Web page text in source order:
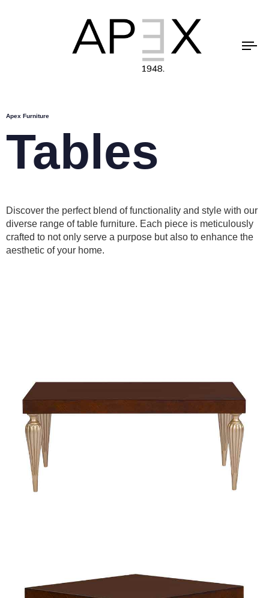
Apex Furniture
Tables
Discover the perfect blend of functionality and style with our
diverse range of table furniture. Each piece is meticulously
crafted to not only serve a purpose but also to enhance the
aesthetic of your home.